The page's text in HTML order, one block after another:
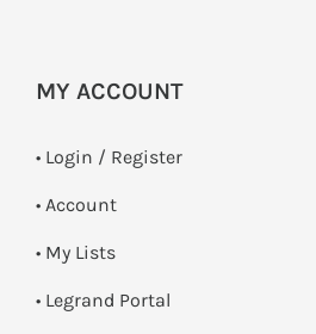
MY ACCOUNT
• Login / Register
• Account
• My Lists
• Legrand Portal